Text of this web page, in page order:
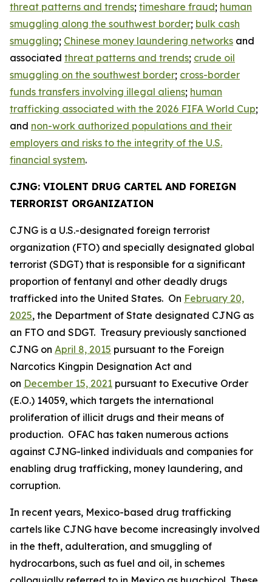
threat patterns and trends; timeshare fraud; human
smuggling along the southwest border; bulk cash
smuggling; Chinese money laundering networks and
associated threat patterns and trends; crude oil
smuggling on the southwest border; cross-border
funds transfers involving illegal aliens; human
trafficking associated with the 2026 FIFA World Cup;
and non-work authorized populations and their
employers and risks to the integrity of the U.S.
financial system.
CJNG: VIOLENT DRUG CARTEL AND FOREIGN
TERRORIST ORGANIZATION
CJNG is a U.S.-designated foreign terrorist
organization (FTO) and specially designated global
terrorist (SDGT) that is responsible for a significant
proportion of fentanyl and other deadly drugs
trafficked into the United States. On February 20,
2025, the Department of State designated CJNG as
an FTO and SDGT. Treasury previously sanctioned
CJNG on April 8, 2015 pursuant to the Foreign
Narcotics Kingpin Designation Act and
on December 15, 2021 pursuant to Executive Order
(E.O.) 14059, which targets the international
proliferation of illicit drugs and their means of
production. OFAC has taken numerous actions
against CJNG-linked individuals and companies for
enabling drug trafficking, money laundering, and
corruption.
In recent years, Mexico-based drug trafficking
cartels like CJNG have become increasingly involved
in the theft, adulteration, and smuggling of
hydrocarbons, such as fuel and oil, in schemes